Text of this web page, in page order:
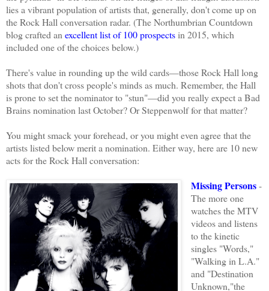
lies a vibrant population of artists that, generally, don't come up on
the Rock Hall conversation radar. (The Northumbrian Countdown
blogcraftedanexcellent list of 100 prospectsin 2015, which
included one of the choices below.)
There's value in rounding up the wild cards—those Rock Hall long
shots that don't cross people's minds as much. Remember, the Hall
is prone to set the nominator to "stun"—did you really expect a Bad
Brains nomination last October? Or Steppenwolf for that matter?
You might smack your forehead, or you might even agree that the
artists listed below merit a nomination. Either way, here are 10 new
acts for the Rock Hall conversation:
Missing Persons-
The more one
watches the MTV
videos and listens
to the kinetic
singles "Words,"
"Walking in L.A."
and "Destination
Unknown,"the